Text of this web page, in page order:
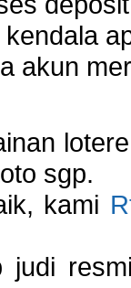
akun
sgp.
kami
judi